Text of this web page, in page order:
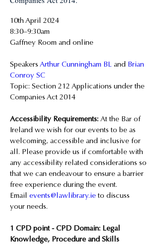
10th April 2024
8:30–9:30am
Gaffney Room and online
Speakers Arthur Cunningham BL and Brian
Conroy SC
Topic: Section 212 Applications under the
Companies Act 2014
Accessibility Requirements: At the Bar of
Ireland we wish for our events to be as
welcoming, accessible and inclusive for
all. Please provide us if comfortable with
any accessibility related considerations so
that we can endeavour to ensure a barrier
free experience during the event.
Email events@lawlibrary.ie to discuss
your needs.
1 CPD point - CPD Domain: Legal
Knowledge, Procedure and Skills